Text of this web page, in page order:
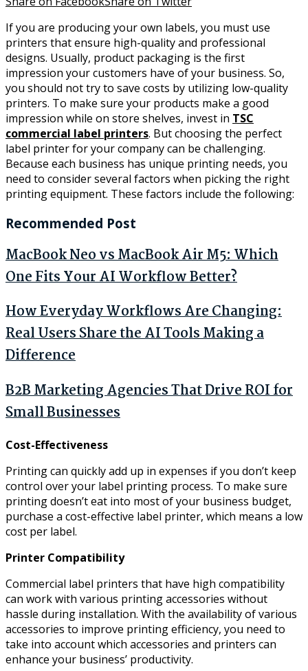
If you are producing your own labels, you must use
printers that ensure high-quality and professional
designs. Usually, product packaging is the first
impression your customers have of your business. So,
you should not try to save costs by utilizing low-quality
printers. To make sure your products make a good
impression while on store shelves, invest in TSC
commercial label printers. But choosing the perfect
label printer for your company can be challenging.
Because each business has unique printing needs, you
need to consider several factors when picking the right
printing equipment. These factors include the following:
Recommended Post
MacBook Neo vs MacBook Air M5: Which
One Fits Your AI Workflow Better?
How Everyday Workflows Are Changing:
Real Users Share the AI Tools Making a
Difference
B2B Marketing Agencies That Drive ROI for
Small Businesses
Cost-Effectiveness
Printing can quickly add up in expenses if you don’t keep
control over your label printing process. To make sure
printing doesn’t eat into most of your business budget,
purchase a cost-effective label printer, which means a low
cost per label.
Printer Compatibility
Commercial label printers that have high compatibility
can work with various printing accessories without
hassle during installation. With the availability of various
accessories to improve printing efficiency, you need to
take into account which accessories and printers can
enhance your business’ productivity.